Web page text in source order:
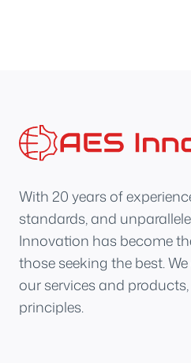
With 20 years of
standards, and
Innovation has become
those seeking the best.
our services and
principles.